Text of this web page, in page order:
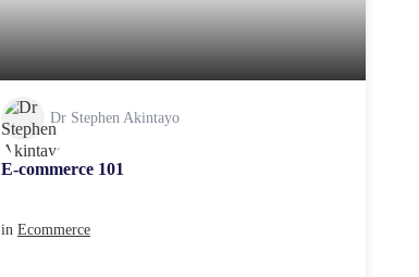
Dr Stephen Akintayo
E-commerce 101
in Ecommerce